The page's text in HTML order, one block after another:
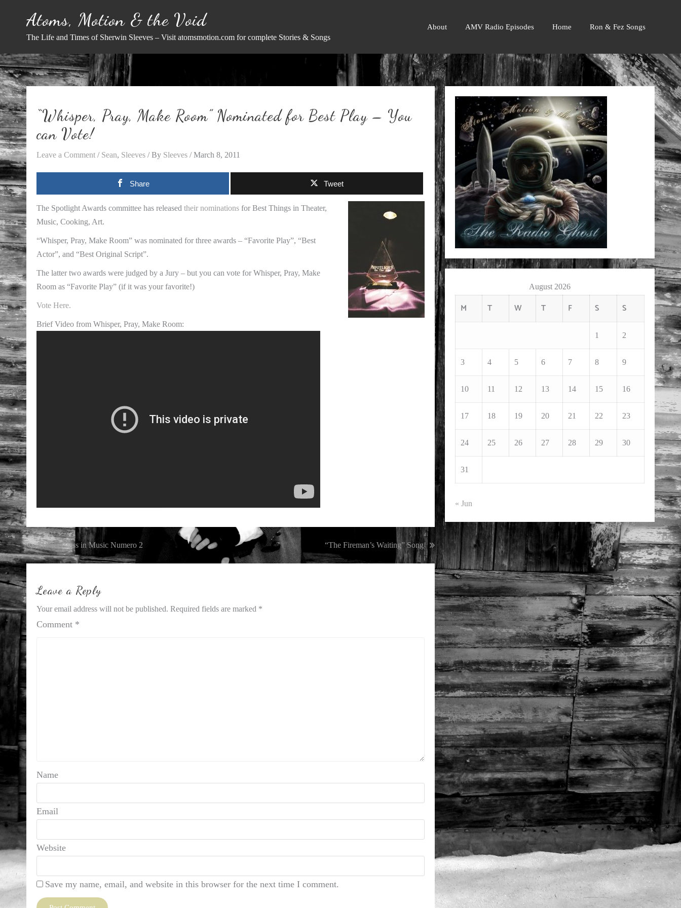
Atoms, Motion & the Void
The Life and Times of Sherwin Sleeves – Visit atomsmotion.com for complete Stories & Songs
About AMV Radio Episodes Home Ron & Fez Songs
“Whisper, Pray, Make Room” Nominated for Best Play – You
can Vote!
Leave a Comment / Sean, Sleeves / By Sleeves /March 8, 2011
Share Tweet
The Spotlight Awards committee has released their nominations for Best Things in Theater,
Music, Cooking, Art.
“Whisper, Pray, Make Room” was nominated for three awards – “Favorite Play”, “Best
Actor”, and “Best Original Script”.
The latter two awards were judged by a Jury – but you can vote for Whisper, Pray, Make
Room as “Favorite Play” (if it was your favorite!)
Vote Here.
Brief Video from Whisper, Pray, Make Room:
Post
navigation
Master Class in Music Numero 2 “The Fireman’s Waiting” Song
Leave a Reply
Your email address will not be published. Required fields are marked *
Comment *
Name
Email
Website
Save my name, email, and website in this browser for the next time I comment.
August 2026
M T W T F S S
1 2
3 4 5 6 7 8 9
10 11 12 13 14 15 16
17 18 19 20 21 22 23
24 25 26 27 28 29 30
31
« Jun